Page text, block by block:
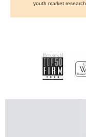
youth market research